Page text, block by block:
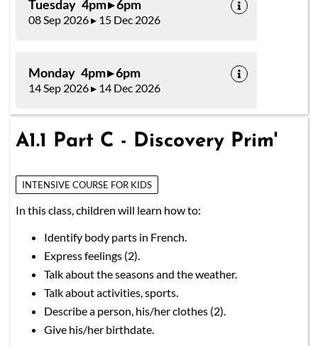
Tuesday 4pm ▸ 6pm
08 Sep 2026 ▸ 15 Dec 2026
Monday 4pm ▸ 6pm
14 Sep 2026 ▸ 14 Dec 2026
A1.1 Part C - Discovery Prim'
INTENSIVE COURSE FOR KIDS
In this class, children will learn how to:
Identify body parts in French.
Express feelings (2).
Talk about the seasons and the weather.
Talk about activities, sports.
Describe a person, his/her clothes (2).
Give his/her birthdate.